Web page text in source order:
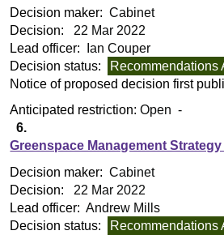
Decision maker: Cabinet
Decision:
22 Mar 2022
Lead officer:
Ian Couper
Decision status:
Recommendations
Notice of proposed decision first
Anticipated restriction:Open -
6.
Greenspace Management Strategy
Decision maker: Cabinet
Decision:
22 Mar 2022
Lead officer: Andrew Mills
Decision status:
Recommendations